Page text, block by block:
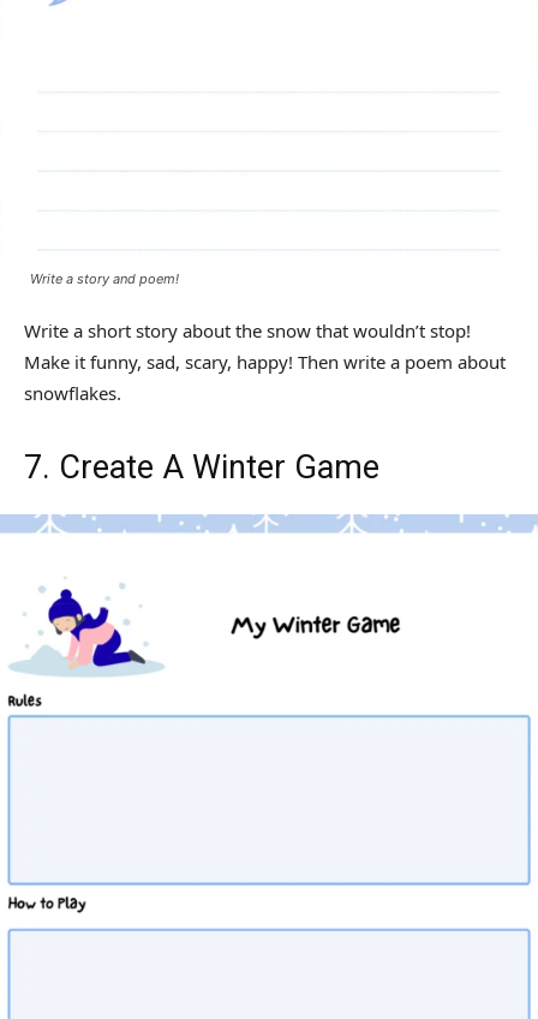
Write a story and poem!
Write a short story about the snow that wouldn’t stop!
Make it funny, sad, scary, happy! Then write a poem about
snowflakes.
7. Create A Winter Game